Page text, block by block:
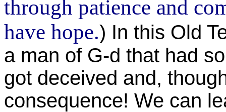
through patience and
have hope.) In this Old
a man of G-d that had
got deceived and,
consequence! We can